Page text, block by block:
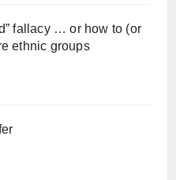
fallacy … or how to (or
ethnic groups